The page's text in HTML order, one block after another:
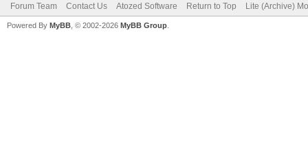
Forum Team Contact Us Atozed Software Return to Top Lite (Archive)
Powered By MyBB , © 2002-2026 MyBB Group